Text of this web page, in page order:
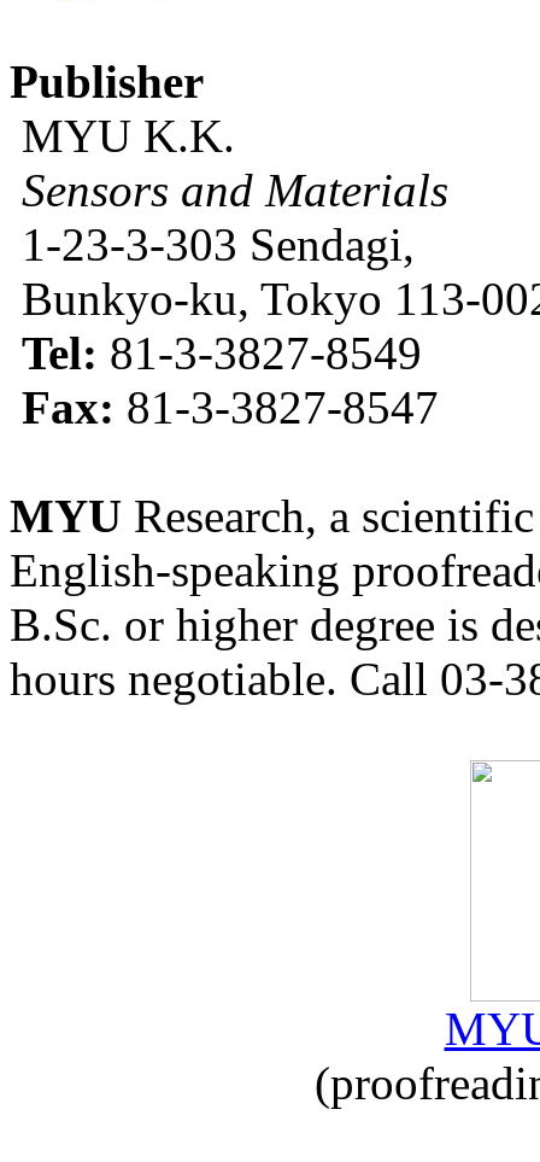
Publisher
MYU K.K.
Sensors and Materials
1-23-3-303 Sendagi,
Bunkyo-ku, Tokyo 113-
Tel: 81-3-3827-8549
Fax: 81-3-3827-8547
MYU Research, a
English-speaking
B.Sc. or higher degree is
hours negotiable. Call 03-